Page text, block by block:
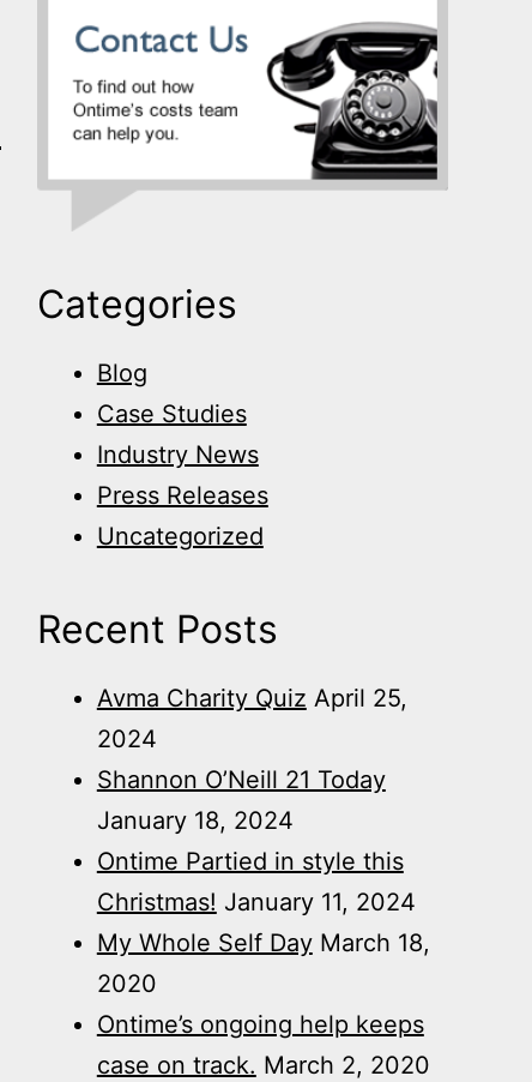
Categories
Blog
Case Studies
Industry News
Press Releases
Uncategorized
Recent Posts
Avma Charity Quiz April 25,
2024
Shannon O’Neill 21 Today
January 18, 2024
Ontime Partied in style this
Christmas! January 11, 2024
My Whole Self Day March 18,
2020
Ontime’s ongoing help keeps
case on track. March 2, 2020